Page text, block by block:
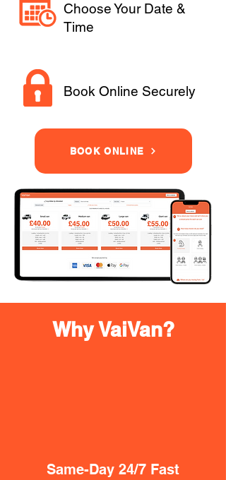
Choose Your Date &
Time
Book Online Securely
BOOK ONLINE
Why VaiVan?
Same-Day 24/7 Fast